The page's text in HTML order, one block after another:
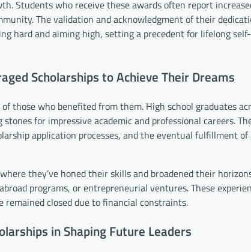
Students who receive these awards often report
The validation and acknowledgment of their
hard and aiming high, setting a precedent for lifelong self-
Scholarships to Achieve Their Dreams
those who benefited from them. High school graduates
for impressive academic and professional careers.
application processes, and the eventual fulfillment of
they’ve honed their skills and broadened their
programs, or entrepreneurial ventures. These
closed due to financial constraints.
in Shaping Future Leaders